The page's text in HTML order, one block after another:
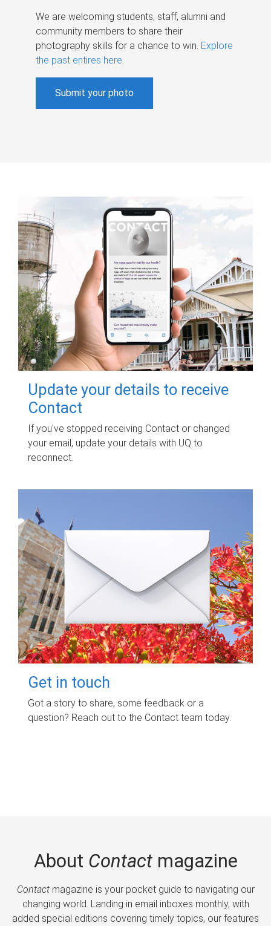
We are welcoming students, staff, alumni and
community members to share their
photography skills for a chance to win. Explore
the past entires here.
Submit your photo
Update your details to receive
Contact
If you've stopped receiving Contact or changed
your email, update your details with UQ to
reconnect.
Get in touch
Got a story to share, some feedback or a
question? Reach out to the Contact team today.
About Contactmagazine
Contactmagazine is your pocket guide to navigating our
changing world. Landing in email inboxes monthly, with
added special editions covering timely topics, our features